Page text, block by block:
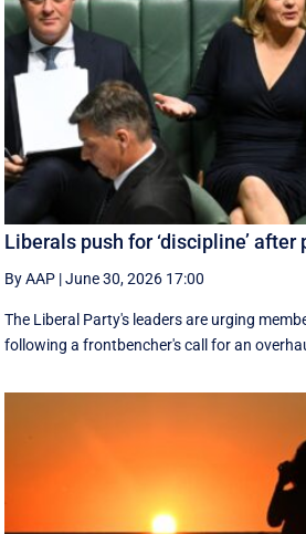
Liberals push for ‘discipline’
By AAP |June 30, 2026 17:00
The Liberal Party's leaders are urging
following a frontbencher's call for an